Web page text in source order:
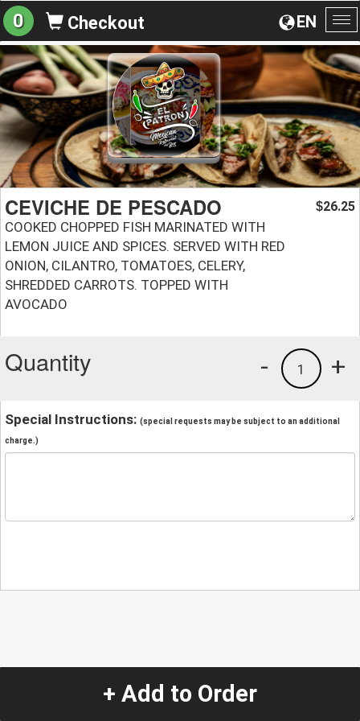
EN
0 Checkout
CEVICHE DE PESCADO
COOKED CHOPPED FISH MARINATED WITH
LEMON JUICE AND SPICES. SERVED WITH RED
ONION, CILANTRO, TOMATOES, CELERY,
SHREDDED CARROTS. TOPPED WITH
AVOCADO
$26.25
Quantity +
1
-
Special Instructions: (special requests may be subject to an additional
charge.)
+ Add to Order